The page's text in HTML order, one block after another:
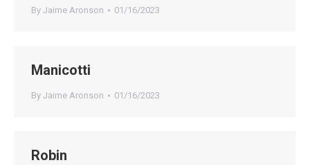
By Jaime Aronson 01/16/2023
Manicotti
By Jaime Aronson 01/16/2023
Robin